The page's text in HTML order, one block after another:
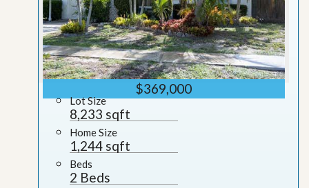
$369,000
Lot Size
8,233 sqft
Home Size
1,244 sqft
Beds
2 Beds